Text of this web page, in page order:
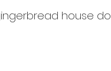
house do